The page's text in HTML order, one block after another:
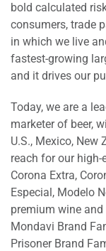
bold calculated
consumers, trade
in which we live
fastest-growing
and it drives our
Today, we are a
marketer of beer,
U.S., Mexico, New
reach for our
Corona Extra,
Especial, Modelo
premium wine
Mondavi Brand
Prisoner Brand